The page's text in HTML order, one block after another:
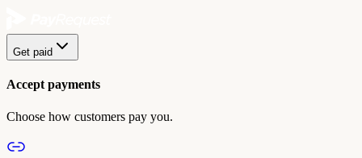
Get paid
Accept payments
Choose how customers pay you.